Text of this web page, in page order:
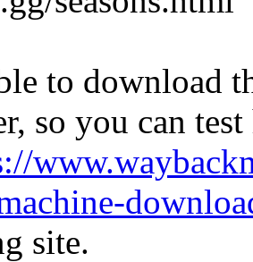
to download
so you can
site.